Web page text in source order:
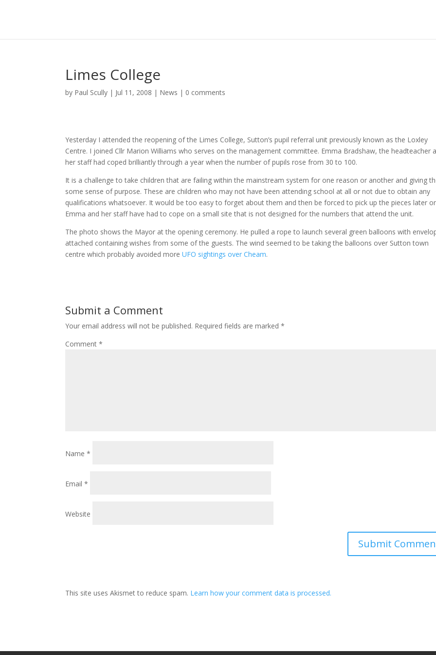
Limes College
by Paul Scully | Jul 11, 2008 | News | 0 comments
Yesterday I attended the reopening of the Limes College, Sutton’s pupil referral unit previously known as the Loxley
Centre. I joined Cllr Marion Williams who serves on the management committee. Emma Bradshaw, the headteacher
her staff had coped brilliantly through a year when the number of pupils rose from 30 to 100.
It is a challenge to take children that are failing within the mainstream system for one reason or another and giving
some sense of purpose. These are children who may not have been attending school at all or not due to obtain any
qualifications whatsoever. It would be too easy to forget about them and then be forced to pick up the pieces later
Emma and her staff have had to cope on a small site that is not designed for the numbers that attend the unit.
The photo shows the Mayor at the opening ceremony. He pulled a rope to launch several green balloons with
attached containing wishes from some of the guests. The wind seemed to be taking the balloons over Sutton town
centre which probably avoided moreUFO sightings over Cheam.
Submit a Comment
Your email address will not be published. Required fields are marked*
Comment*
Name*
Email*
Website
This site uses Akismet to reduce spam. Learn how your comment data is processed.